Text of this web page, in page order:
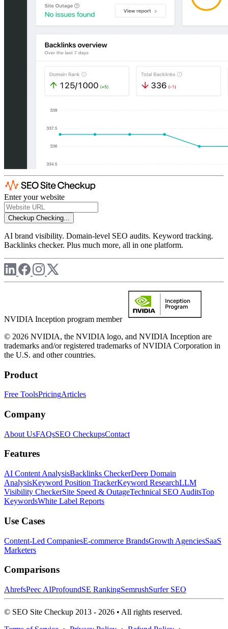
Enter your website
Checkup Checking...
AI brand visibility. Domain-level SEO audits. Keyword tracking.
Backlinks checker. Plus much more, all in one platform.
NVIDIA Inception program member
© 2026 NVIDIA, the NVIDIA logo, and NVIDIA Inception are
trademarks and/or registered trademarks of NVIDIA Corporation in
the U.S. and other countries.
Product
Free ToolsPricingArticles
Company
About UsFAQsSEO CheckupsContact
Features
AI Content AnalysisBacklinks CheckerDeep Domain
AnalysisKeyword Position TrackerKeyword ResearchLLM
Visibility CheckerSite Speed & OutageTechnical SEO AuditsTop
KeywordsWhite Label Reports
Use Cases
Content-Led CompaniesE-commerce BrandsGrowth AgenciesSaaS
Marketers
Comparisons
AhrefsPeec AIProfoundSE RankingSemrushSurfer SEO
© SEO Site Checkup 2013 - 2026 • All rights reserved.